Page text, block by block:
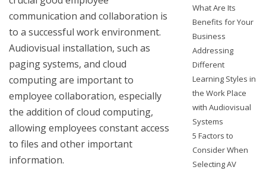
communication and collaboration is
to a successful work environment.
Audiovisual installation, such as
paging systems, and cloud
computing are important to
employee collaboration, especially
the addition of cloud computing,
allowing employees constant access
to files and other important
information.
What Are Its
Benefits for Your
Business
Addressing
Different
Learning Styles in
the Work Place
with Audiovisual
Systems
5 Factors to
Consider When
Selecting AV